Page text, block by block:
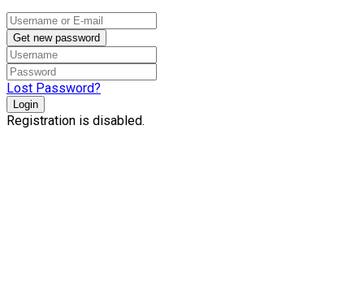
Get new password
Lost Password?
Login
Registration is disabled.